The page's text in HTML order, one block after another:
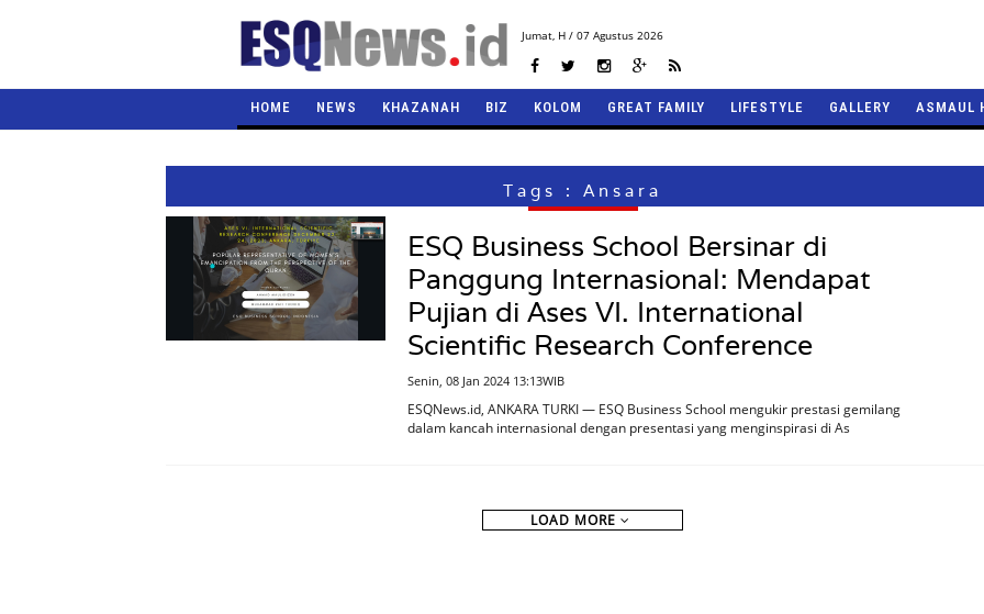
Jumat,H / 07 Agustus 2026
HOME NEWS KHAZANAH BIZ KOLOM GREAT FAMILY LIFESTYLE GALLERY ASMAUL
Tags : Ansara
ESQ Business School Bersinar di
Panggung Internasional: Mendapat
Pujian di Ases VI. International
Scientific Research Conference
Senin, 08 Jan 2024 13:13WIB
ESQNews.id, ANKARA TURKI — ESQ Business School mengukir prestasi gemilang
dalam kancah internasional dengan presentasi yang menginspirasi di As
LOAD MORE